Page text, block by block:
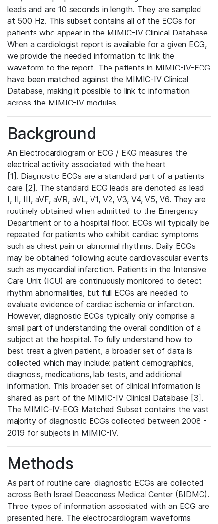
leads and are 10 seconds in length. They are sampled
at 500 Hz. This subset contains all of the ECGs for
patients who appear in the MIMIC-IV Clinical Database.
When a cardiologist report is available for a given ECG,
we provide the needed information to link the
waveform to the report. The patients in MIMIC-IV-ECG
have been matched against the MIMIC-IV Clinical
Database, making it possible to link to information
across the MIMIC-IV modules.
Background
An Electrocardiogram or ECG / EKG measures the
electrical activity associated with the heart
[1]. Diagnostic ECGs are a standard part of a patients
care [2]. The standard ECG leads are denoted as lead
I, II, III, aVF, aVR, aVL, V1, V2, V3, V4, V5, V6. They are
routinely obtained when admitted to the Emergency
Department or to a hospital floor. ECGs will typically be
repeated for patients who exhibit cardiac symptoms
such as chest pain or abnormal rhythms. Daily ECGs
may be obtained following acute cardiovascular events
such as myocardial infarction. Patients in the Intensive
Care Unit (ICU) are continuously monitored to detect
rhythm abnormalities, but full ECGs are needed to
evaluate evidence of cardiac ischemia or infarction.
However, diagnostic ECGs typically only comprise a
small part of understanding the overall condition of a
subject at the hospital. To fully understand how to
best treat a given patient, a broader set of data is
collected which may include: patient demographics,
diagnosis, medications, lab tests, and additional
information. This broader set of clinical information is
shared as part of the MIMIC-IV Clinical Database [3].
The MIMIC-IV-ECG Matched Subset contains the vast
majority of diagnostic ECGs collected between 2008 -
2019 for subjects in MIMIC-IV.
Methods
As part of routine care, diagnostic ECGs are collected
across Beth Israel Deaconess Medical Center (BIDMC).
Three types of information associated with an ECG are
presented here. The electrocardiogram waveforms